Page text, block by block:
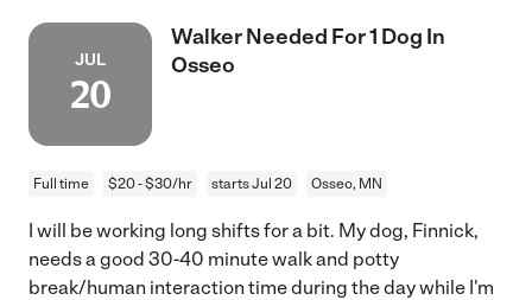
JUL
20
Walker Needed For 1 Dog In
Osseo
Full time $20 - $30/hr starts Jul 20 Osseo, MN
I will be working long shifts for a bit. My dog, Finnick,
needs a good 30-40 minute walk and potty
break/human interaction time during the day while I'm